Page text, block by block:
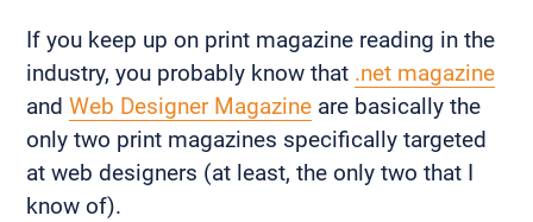
If you keep up on print magazine reading in the
industry, you probably know that .net magazine
and Web Designer Magazine are basically the
only two print magazines specifically targeted
at web designers (at least, the only two that I
know of).